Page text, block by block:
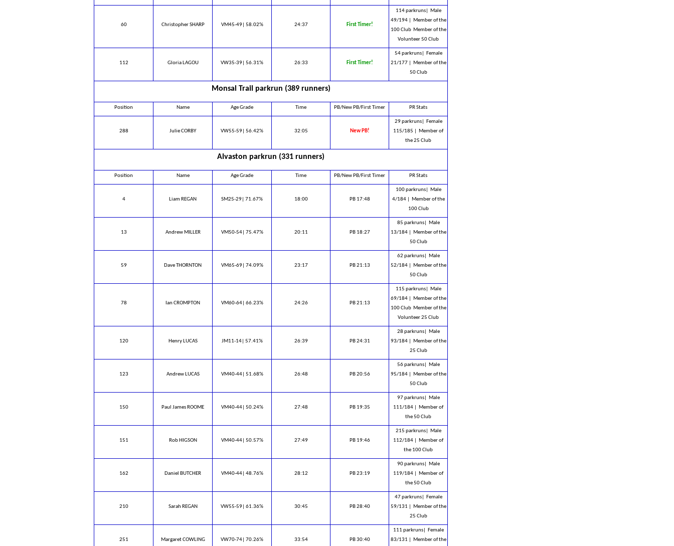
60 Christopher SHARP VM45-49| 58.02% 24:37 First Timer!
114 parkruns|
Male
49/194 |
Member of the
100 Club ​ Member of the
Volunteer 50 Club
112 Gloria LAGOU VW35-39| 56.31% 26:33 First Timer!
54 parkruns|
Female
21/177 |
Member of the
50 Club
Monsal Trail parkrun (389 runners)
Position Name Age Grade Time PB/New PB/First Timer PR Stats
288 Julie CORBY VW55-59| 56.42% 32:05 New PB!
29 parkruns|
Female
115/185 |
Member of
the 25 Club
Alvaston parkrun (331 runners)
Position Name Age Grade Time PB/New PB/First Timer PR Stats
4 Liam REGAN SM25-29| 71.67% 18:00 PB 17:48
100 parkruns|
Male
4/184 |
Member of the
100 Club
13 Andrew MILLER VM50-54| 75.47% 20:11 PB 18:27
85 parkruns|
Male
13/184 |
Member of the
50 Club
59 Dave THORNTON VM65-69| 74.09% 23:17 PB 21:13
62 parkruns|
Male
52/184 |
Member of the
50 Club
78 Ian CROMPTON VM60-64| 66.23% 24:26 PB 21:13
115 parkruns|
Male
69/184 |
Member of the
100 Club ​ Member of the
Volunteer 25 Club
120 Henry LUCAS JM11-14| 57.41% 26:39 PB 24:31
28 parkruns|
Male
93/184 |
Member of the
25 Club
123 Andrew LUCAS VM40-44| 51.68% 26:48 PB 20:56
56 parkruns|
Male
95/184 |
Member of the
50 Club
150 Paul James ROOME VM40-44| 50.24% 27:48 PB 19:35
97 parkruns|
Male
111/184 |
Member of
the 50 Club
151 Rob HIGSON VM40-44| 50.57% 27:49 PB 19:46
215 parkruns|
Male
112/184 |
Member of
the 100 Club
162 Daniel BUTCHER VM40-44| 48.76% 28:12 PB 23:19
90 parkruns|
Male
119/184 |
Member of
the 50 Club
210 Sarah REGAN VW55-59| 61.36% 30:45 PB 28:40
47 parkruns|
Female
59/131 |
Member of the
25 Club
251 Margaret COWLING VW70-74| 70.26% 33:54 PB 30:40
111 parkruns|
Female
83/131 |
Member of the